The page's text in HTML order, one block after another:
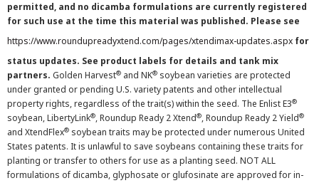
permitted, and no dicamba formulations are currently registered
for such use at the time this material was published. Please see
https://www.roundupreadyxtend.com/pages/xtendimax-updates.aspx for
status updates. See product labels for details and tank mix
partners. Golden Harvest® and NK® soybean varieties are protected
under granted or pending U.S. variety patents and other intellectual
property rights, regardless of the trait(s) within the seed. The Enlist E3®
soybean, LibertyLink®, Roundup Ready 2 Xtend®, Roundup Ready 2 Yield®
and XtendFlex® soybean traits may be protected under numerous United
States patents. It is unlawful to save soybeans containing these traits for
planting or transfer to others for use as a planting seed. NOT ALL
formulations of dicamba, glyphosate or glufosinate are approved for in-